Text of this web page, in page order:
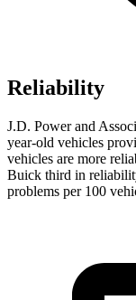
Reliability
J.D. Power and
year-old vehicles
vehicles are more
Buick third in
problems per 100